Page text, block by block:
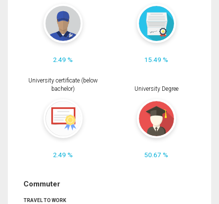
2.49 % 15.49 %
University certificate (below
bachelor)
2.49 %
University Degree
50.67 %
Commuter
TRAVEL TO WORK